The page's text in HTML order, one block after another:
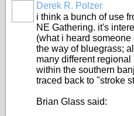
Derek R. Polzer
i think a bunch of use
NE Gathering. it's
(what i heard
the way of bluegrass;
many different
within the southern
traced back to "stroke
Brian Glass said: